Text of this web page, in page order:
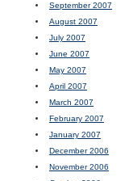
September 2007
August 2007
July 2007
June 2007
May 2007
April 2007
March 2007
February 2007
January 2007
December 2006
November 2006